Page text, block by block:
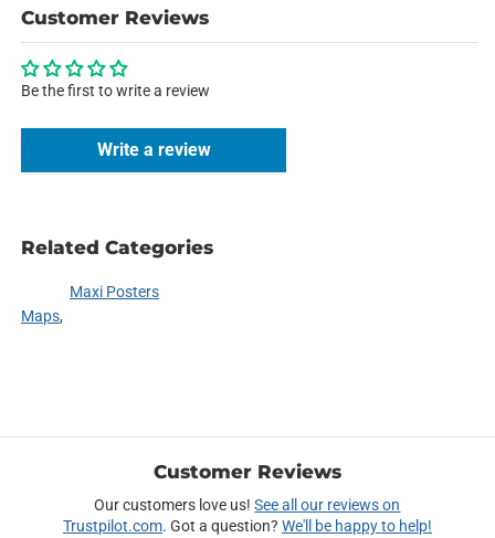
Customer Reviews
Be the first to write a review
Write a review
Related Categories
Maps
Maxi Posters
Customer Reviews
Our customers love us!See all our reviews on
Trustpilot.com. Got a question? We'll be happy to help!